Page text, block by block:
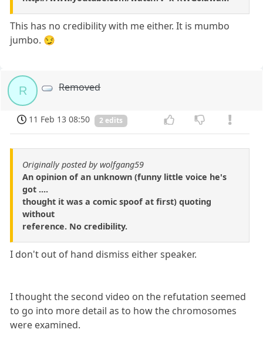
This has no credibility with me either. It is mumbo
jumbo. 😏
R Removed
11 Feb 13 08:50 2 edits
Originally posted by wolfgang59
An opinion of an unknown (funny little voice he's
got ....
thought it was a comic spoof at first) quoting
without
reference. No credibility.
I don't out of hand dismiss either speaker.
I thought the second video on the refutation seemed
to go into more detail as to how the chromosomes
were examined.